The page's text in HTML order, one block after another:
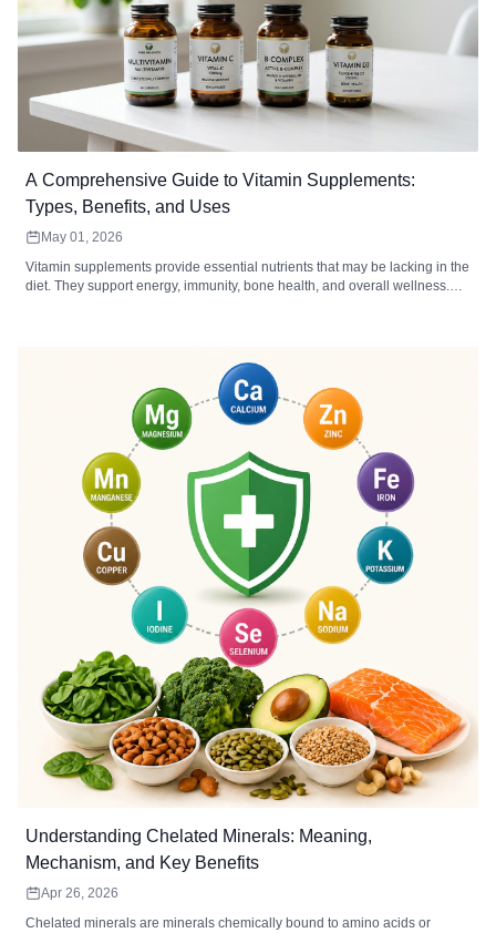
A Comprehensive Guide to Vitamin Supplements:
Types, Benefits, and Uses
May 01, 2026
Vitamin supplements provide essential nutrients that may be lacking in the
diet. They support energy, immunity, bone health, and overall wellness.
Understanding Chelated Minerals: Meaning,
Mechanism, and Key Benefits
Apr 26, 2026
Chelated minerals are minerals chemically bound to amino acids or